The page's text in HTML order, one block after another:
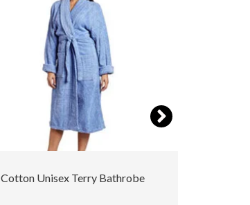
Cotton Unisex Terry Bathrobe